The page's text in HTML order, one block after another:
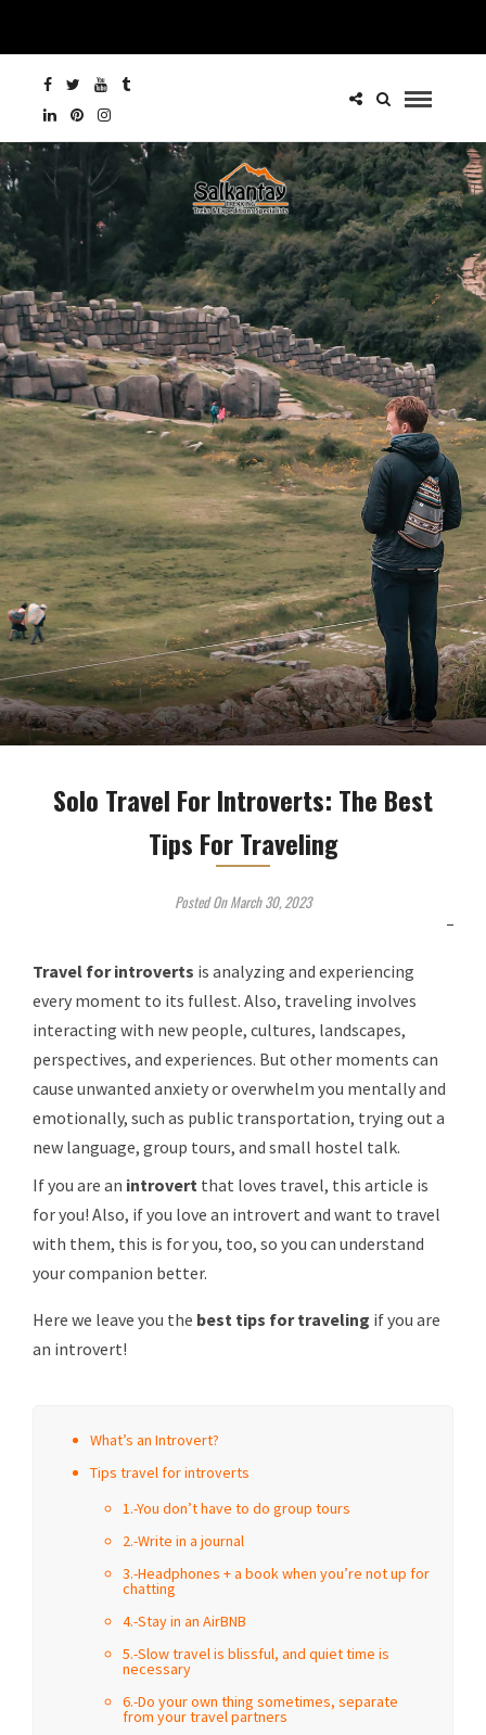
Solo Travel For Introverts: The Best
Tips For Traveling
Posted On March 30, 2023
Travel for introverts is analyzing and experiencing
every moment to its fullest. Also, traveling involves
interacting with new people, cultures, landscapes,
perspectives, and experiences. But other moments can
cause unwanted anxiety or overwhelm you mentally and
emotionally, such as public transportation, trying out a
new language, group tours, and small hostel talk.
If you are an introvert that loves travel, this article is
for you! Also, if you love an introvert and want to travel
with them, this is for you, too, so you can understand
your companion better.
Here we leave you the best tips for traveling if you are
an introvert!
What’s an Introvert?
Tips travel for introverts
1.-You don’t have to do group tours
2.-Write in a journal
3.-Headphones + a book when you’re not up for
chatting
4.-Stay in an AirBNB
5.-Slow travel is blissful, and quiet time is
necessary
6.-Do your own thing sometimes, separate
from your travel partners